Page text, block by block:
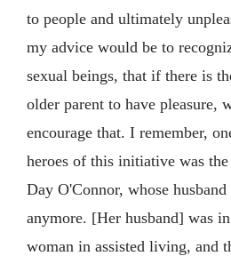
to people and ultimately
my advice would be to
sexual beings, that if there is
older parent to have pleasure,
encourage that. I remember,
heroes of this initiative was the
Day O'Connor, whose
anymore. [Her husband] was
woman in assisted living, and